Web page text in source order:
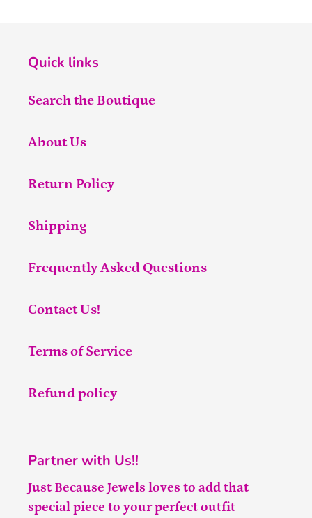
Quick links
Search the Boutique
About Us
Return Policy
Shipping
Frequently Asked Questions
Contact Us!
Terms of Service
Refund policy
Partner with Us!!
Just Because Jewels loves to add that
special piece to your perfect outfit